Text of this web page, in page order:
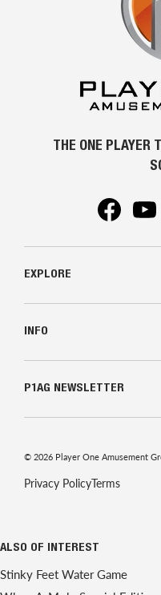
THE ONE PLAYER
Facebook
EXPLORE
INFO
P1AG NEWSLETTER
© 2026 Player One Amusement
Privacy PolicyTerms
ALSO OF INTEREST
Stinky Feet Water Game